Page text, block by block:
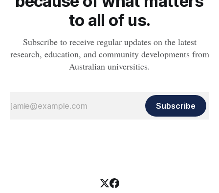
to all of us.
Subscribe to receive regular updates on the latest
research, education, and community developments from
Australian universities.
Subscribe